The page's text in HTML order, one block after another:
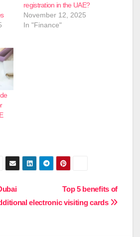
registration in the UAE?
November 12, 2025
In "Finance"
Top 5 benefits of
electronic visiting cards